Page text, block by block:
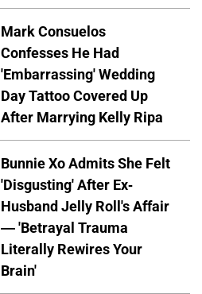
Mark Consuelos
Confesses He Had
'Embarrassing' Wedding
Day Tattoo Covered Up
After Marrying Kelly Ripa
Bunnie Xo Admits She Felt
'Disgusting' After Ex-
Husband Jelly Roll's Affair
— 'Betrayal Trauma
Literally Rewires Your
Brain'